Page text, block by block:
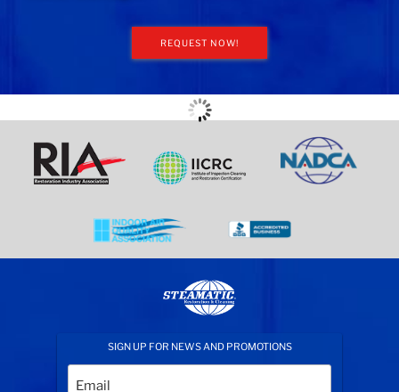
REQUEST NOW!
SIGN UP FOR NEWS AND PROMOTIONS